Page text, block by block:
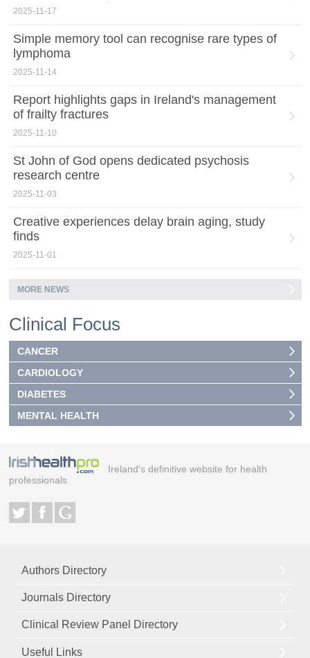
2025-11-17
Simple memory tool can recognise rare types of
lymphoma
2025-11-14
Report highlights gaps in Ireland's management
of frailty fractures
2025-11-10
St John of God opens dedicated psychosis
research centre
2025-11-03
Creative experiences delay brain aging, study
finds
2025-11-01
MORE NEWS
Clinical Focus
CANCER
CARDIOLOGY
DIABETES
MENTAL HEALTH
Ireland's definitive website for health
professionals
Authors Directory
Journals Directory
Clinical Review Panel Directory
Useful Links